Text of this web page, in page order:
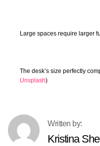
Large spaces require larger
The desk’s size perfectly
Unsplash)
Kristina